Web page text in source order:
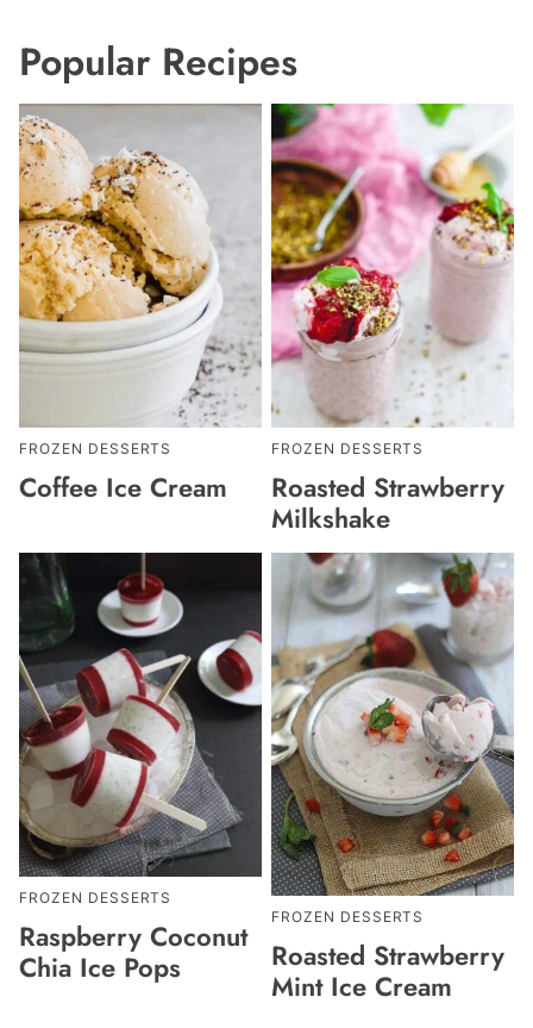
Popular Recipes
FROZEN DESSERTS
Coffee Ice Cream
FROZEN DESSERTS
Roasted Strawberry
Milkshake
FROZEN DESSERTS
Raspberry Coconut
Chia Ice Pops
FROZEN DESSERTS
Roasted Strawberry
Mint Ice Cream